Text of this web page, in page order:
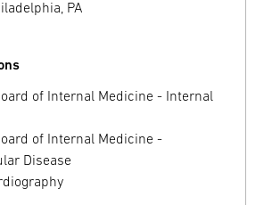
PA
of Internal Medicine - Internal
of Internal Medicine -
Disease